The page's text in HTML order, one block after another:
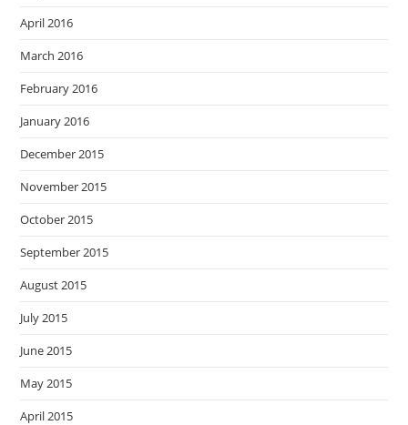
April 2016
March 2016
February 2016
January 2016
December 2015
November 2015
October 2015
September 2015
August 2015
July 2015
June 2015
May 2015
April 2015